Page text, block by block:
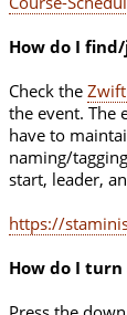
How do I
Check the
the event. The
have to
naming/
start, leader,
https://
How do I